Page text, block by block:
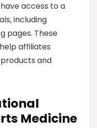
access to a
including
pages. These
affiliates
and
Medicine